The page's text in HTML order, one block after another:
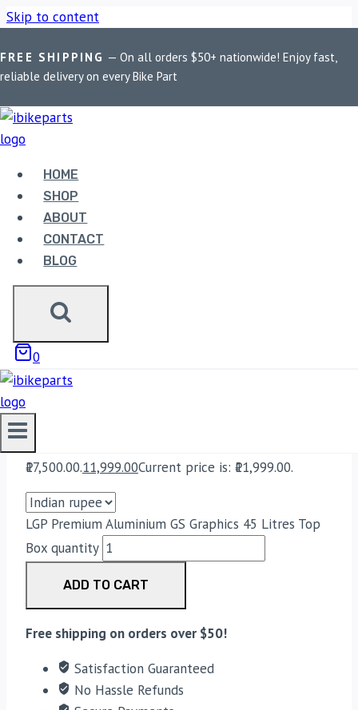
Skip to content
FREE SHIPPING — On all orders $50+ nationwide! Enjoy fast,
reliable delivery on every Bike Part
HOME
SHOP
ABOUT
CONTACT
BLOG
0
Home / Shop / Bike Parts / LGP Premium Aluminium GS
Graphics 45 Litres Top Box
Sale!
Bike Parts
LGP PREMIUM ALUMINIUM GS
GRAPHICS 45 LITRES TOP BOX
₹17,500.00.11,999.00Current price is: ₹11,999.00.
LGP Premium Aluminium GS Graphics 45 Litres Top
Box quantity
ADD TO CART
Free shipping on orders over $50!
Satisfaction Guaranteed
No Hassle Refunds